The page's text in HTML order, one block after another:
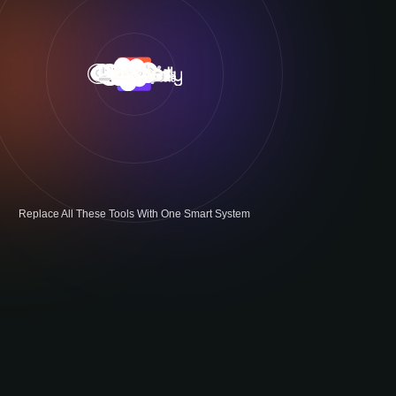
Replace All These Tools With One Smart System